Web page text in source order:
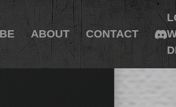
ABOUT CONTACT